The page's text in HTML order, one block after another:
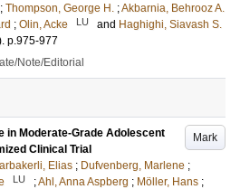
; Thompson, George H. ;Akbarnia, Behrooz A.
; Olin, Acke LU and Haghighi, Siavash S.
. p.975-977
Note/Editorial
Mark
in Moderate-Grade Adolescent
Clinical Trial
Elias ; Dufvenberg, Marlene ;
LU ;Ahl, Anna Aspberg ; Möller, Hans ;